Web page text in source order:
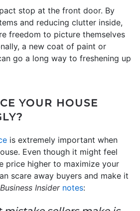
stop at the front door. By
and reducing clutter inside,
freedom to picture themselves
a new coat of paint or
go a long way to freshening up
YOUR HOUSE
is extremely important when
Even though it might feel
price higher to maximize your
scare away buyers and make it
Business Insider notes: